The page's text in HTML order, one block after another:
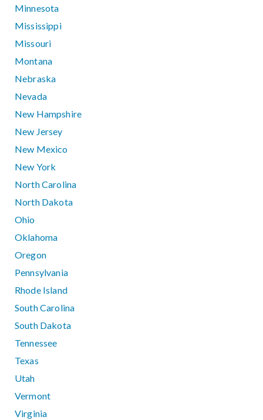
Minnesota
Mississippi
Missouri
Montana
Nebraska
Nevada
New Hampshire
New Jersey
New Mexico
New York
North Carolina
North Dakota
Ohio
Oklahoma
Oregon
Pennsylvania
Rhode Island
South Carolina
South Dakota
Tennessee
Texas
Utah
Vermont
Virginia